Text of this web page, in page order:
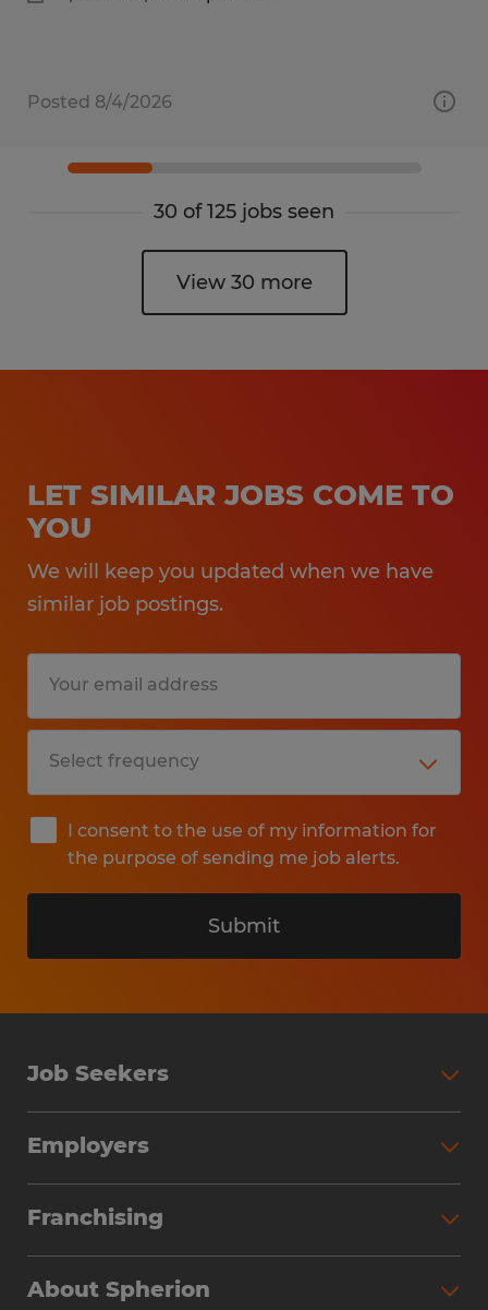
Posted 8/4/2026
30 of 125 jobs seen
View 30 more
LET SIMILAR JOBS COME TO
YOU
We will keep you updated when we have
similar job postings.
I consent to the use of my information for
the purpose of sending me job alerts.
Submit
Job Seekers
Why Work with Spherion
Find Your Nearest Office
Employers
Workforce Solutions
Franchising
About Spherion